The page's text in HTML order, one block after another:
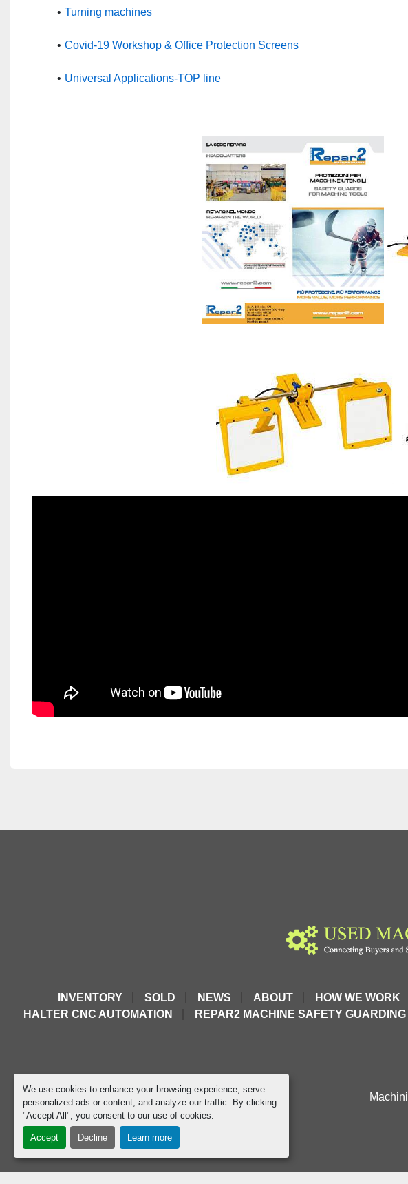
We use cookies to enhance your browsing experience, serve
personalized ads or content, and analyze our traffic. By clicking
"Accept All", you consent to our use of cookies.
Accept Decline Learn more
Turning machines
Covid-19 Workshop & Office Protection Screens
Universal Applications-TOP line
INVENTORY SOLD NEWS ABOUT HOW WE WORK
HALTER CNC AUTOMATION
REPAR2 MACHINE SAFETY GUARDING